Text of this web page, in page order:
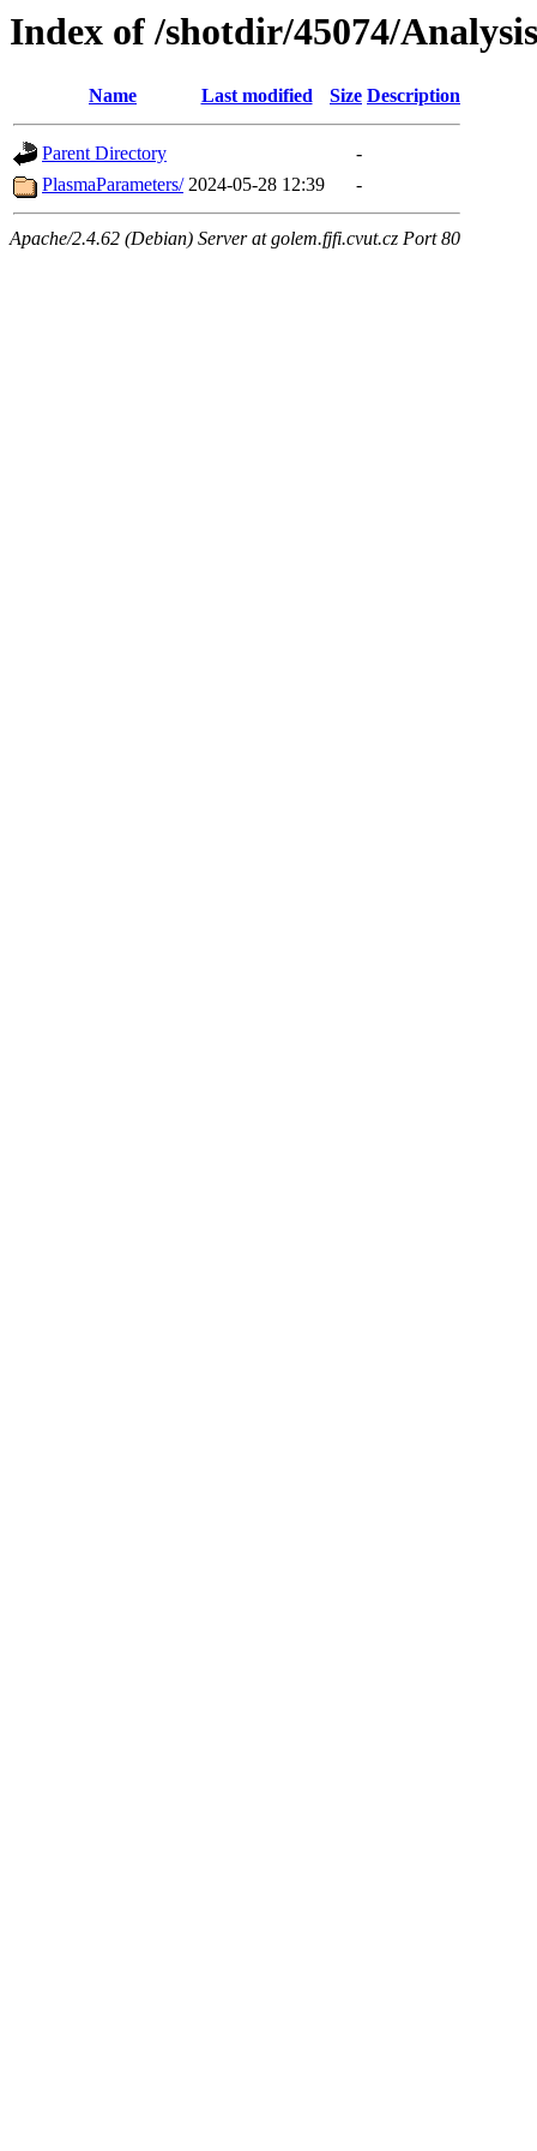
Index of /shotdir/45074/Analysis
Name Last modified Size Description
Parent Directory
-
PlasmaParameters/ 2024-05-28 12:39 -
Apache/2.4.62 (Debian) Server at golem.fjfi.cvut.cz Port 80